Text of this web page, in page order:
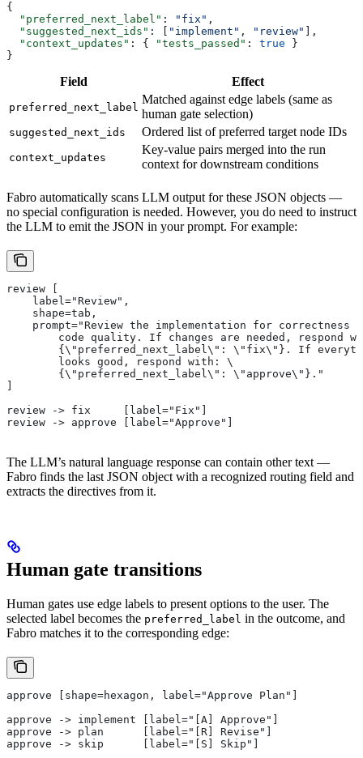
{
  "preferred_next_label"
: "fix" ,
  "suggested_next_ids"
: [ "implement" , "review"
],
  "context_updates"
: { "tests_passed" : true }
}
Field Effect
preferred_next_label
Matched against edge labels (same as
human gate selection)
suggested_next_ids Ordered list of preferred target node IDs
context_updates
Key-value pairs merged into the run
context for downstream conditions
Fabro automatically scans LLM output for these JSON objects —
no special configuration is needed. However, you do need to instruct
the LLM to emit the JSON in your prompt. For example:
review [
    label="Review",
    shape=tab,
prompt="Review the implementation for correctness
code quality. If changes are needed, respond
{\"preferred_next_label\": \"fix\"}. If
        looks good, respond with: \
        {\"preferred_next_label\": \"approve\"}."
review -> fix     [label="Fix"]
review -> approve [label="Approve"]
The LLM’s natural language response can contain other text —
Fabro finds the last JSON object with a recognized routing field and
extracts the directives from it.
Human gate transitions
Human gates use edge labels to present options to the user. The
selected label becomes the preferred_label in the outcome, and
Fabro matches it to the corresponding edge:
approve [shape=hexagon, label="Approve Plan"]
approve -> implement [label="[A] Approve"]
approve -> plan      [label="[R] Revise"]
approve -> skip      [label="[S] Skip"]